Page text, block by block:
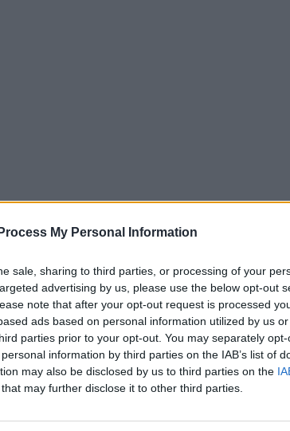
My Personal Information
sale, sharing to third parties, or processing of your
advertising by us, please use the below opt-out
note that after your opt-out request is processed
ads based on personal information utilized by us
parties prior to your opt-out. You may separately
information by third parties on the IAB’s list of
may also be disclosed by us to third parties on the
that may further disclose it to other third parties.